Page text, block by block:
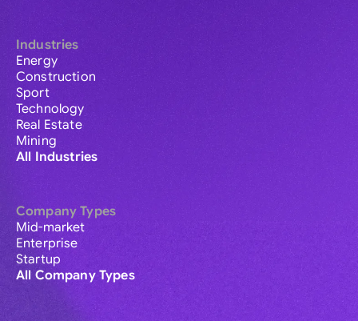
Industries
Energy
Construction
Sport
Technology
Real Estate
Mining
All Industries
Company Types
Mid-market
Enterprise
Startup
All Company Types